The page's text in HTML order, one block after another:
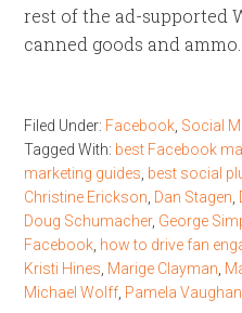
rest of the ad-supported
canned goods and ammo.
Filed Under: Facebook Social
Tagged With: best Facebook
marketing guides best social
Christine Erickson Dan Stagen
Doug Schumacher, George
Facebook how to drive fan
Kristi Hines Marige Clayman
Michael Wolff Pamela Vaughan